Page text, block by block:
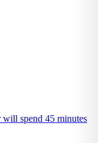
will spend 45 minutes